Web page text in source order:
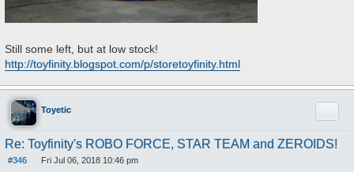
Still some left, but at low stock!
http://toyfinity.blogspot.com/p/storetoyfinity.html
Toyetic
Re: Toyfinity's ROBO FORCE, STAR TEAM and ZEROIDS!
#346
Fri Jul 06, 2018 10:46 pm